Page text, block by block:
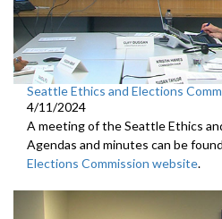
Seattle Ethics and Elections
4/11/2024
A meeting of the Seattle Ethics
Agendas and minutes can be
Elections Commission website.